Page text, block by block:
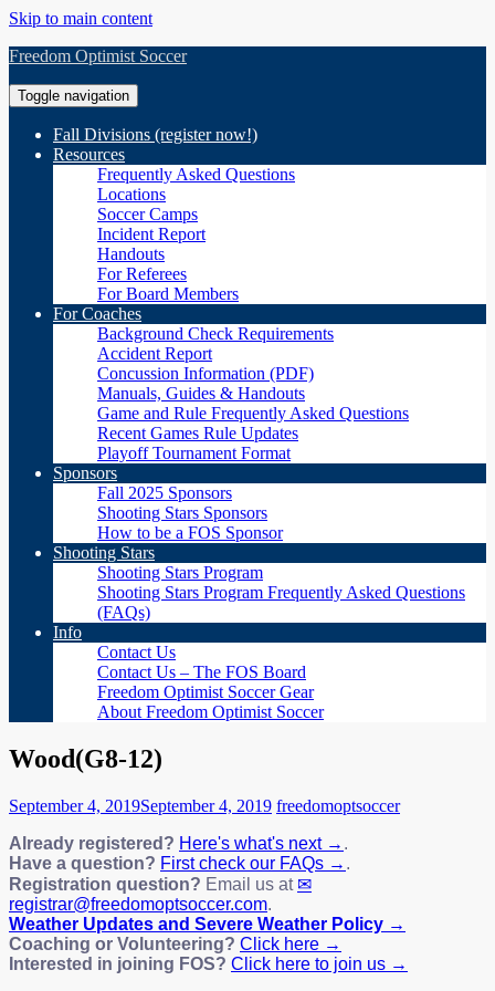
Skip to main content
Freedom Optimist Soccer
Toggle navigation
Fall Divisions (register now!)
Resources
Frequently Asked Questions
Locations
Soccer Camps
Incident Report
Handouts
For Referees
For Board Members
For Coaches
Background Check Requirements
Accident Report
Concussion Information (PDF)
Manuals, Guides & Handouts
Game and Rule Frequently Asked Questions
Recent Games Rule Updates
Playoff Tournament Format
Sponsors
Fall 2025 Sponsors
Shooting Stars Sponsors
How to be a FOS Sponsor
Shooting Stars
Shooting Stars Program
Shooting Stars Program Frequently Asked Questions
(FAQs)
Info
Contact Us
Contact Us – The FOS Board
Freedom Optimist Soccer Gear
About Freedom Optimist Soccer
Wood(G8-12)
September 4, 2019September 4, 2019 freedomoptsoccer
Already registered? Here's what's next → .
Have a question? First check our FAQs → .
Registration question? Email us at
registrar@freedomoptsoccer.com.
Weather Updates and Severe Weather Policy →
Coaching or Volunteering? Click here →
Interested in joining FOS? Click here to join us →